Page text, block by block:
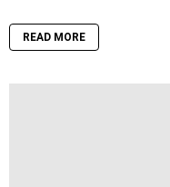
READ MORE